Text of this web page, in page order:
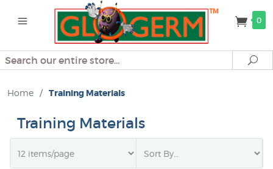
0
Search
Home / Training Materials
Training Materials